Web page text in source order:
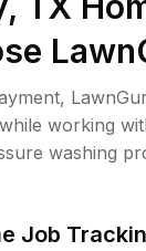
working
washing
Job